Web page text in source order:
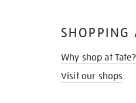
SHOPPING
Why shop at Tate?
Visit our shops